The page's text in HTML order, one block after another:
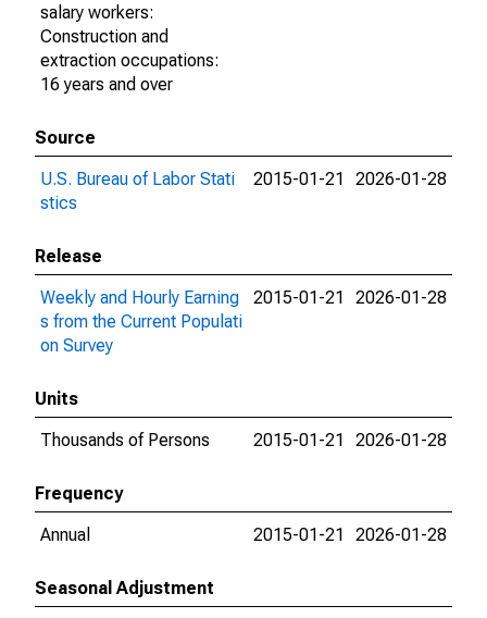
salary workers:
Construction and
extraction occupations:
16 years and over
Source
U.S. Bureau of Labor Stati
stics
2015-01-21 2026-01-28
Release
Weekly and Hourly Earning
s from the Current Populati
on Survey
2015-01-21 2026-01-28
Units
Thousands of Persons
2015-01-21 2026-01-28
Frequency
Annual
2015-01-21 2026-01-28
Seasonal Adjustment